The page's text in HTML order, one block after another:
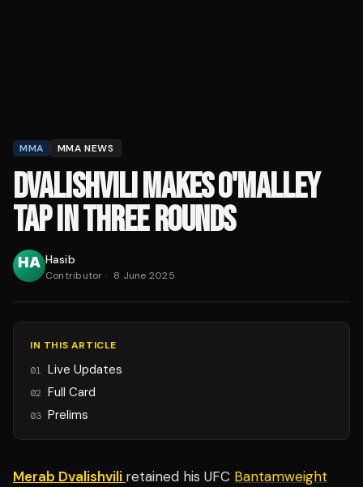
MMA MMA NEWS
DVALISHVILI MAKES O'MALLEY
TAP IN THREE ROUNDS
Hasib
Contributor · 8 June 2025
IN THIS ARTICLE
01 Live Updates
02 Full Card
03 Prelims
Merab Dvalishvili retained his UFC Bantamweight